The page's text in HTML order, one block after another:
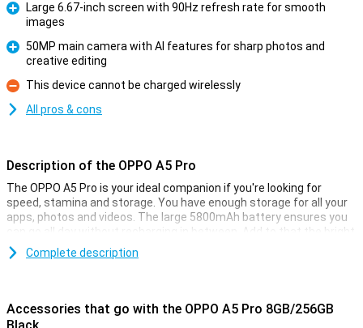
Large 6.67-inch screen with 90Hz refresh rate for smooth
images
50MP main camera with AI features for sharp photos and
creative editing
Con
This device cannot be charged wirelessly
All pros & cons
Description of the OPPO A5 Pro
The OPPO A5 Pro is your ideal companion if you're looking for
speed, stamina and storage. You have enough storage for all your
apps, photos and videos. The large 5800mAh battery ensures you
can go all day without recharging in between. Add to that the bright
6.67-inch LCD screen and 50MP camera, and you have a good
device for your daily activities.
Whether you're watching YouTube videos, scrolling through social
Complete description
Accessories that go with the OPPO A5 Pro 8GB/256GB